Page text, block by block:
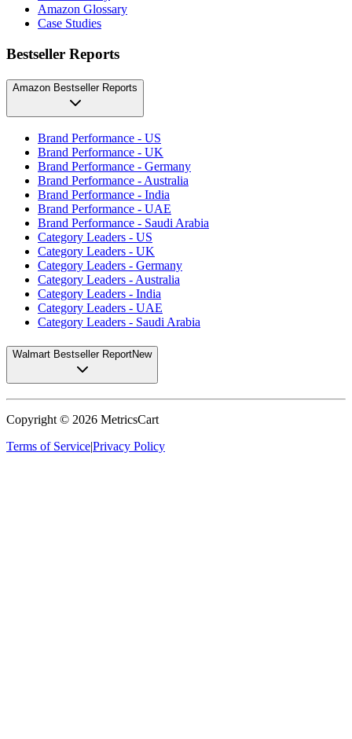
Amazon Glossary
Case Studies
Bestseller Reports
Amazon Bestseller Reports
Brand Performance - US
Brand Performance - UK
Brand Performance - Germany
Brand Performance - Australia
Brand Performance - India
Brand Performance - UAE
Brand Performance - Saudi Arabia
Category Leaders - US
Category Leaders - UK
Category Leaders - Germany
Category Leaders - Australia
Category Leaders - India
Category Leaders - UAE
Category Leaders - Saudi Arabia
Walmart Bestseller ReportNew
Copyright © 2026 MetricsCart
Terms of Service|Privacy Policy